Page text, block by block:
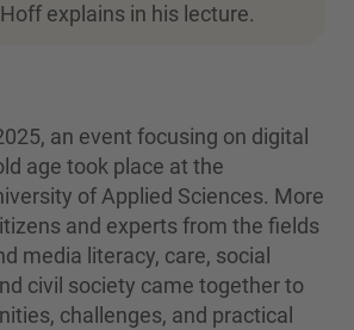
explains in his lecture.
an event focusing on digital
age took place at the
of Applied Sciences. More
and experts from the fields
media literacy, care, social
civil society came together to
challenges, and practical